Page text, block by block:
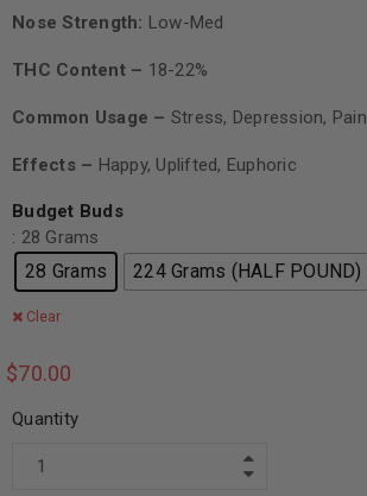
Nose Strength: Low-Med
THC Content – 18-22%
Common Usage – Stress, Depression, Pain
Effects – Happy, Uplifted, Euphoric
Budget Buds
: 28 Grams
28 Grams 224 Grams (HALF POUND)
Clear
$70.00
Quantity